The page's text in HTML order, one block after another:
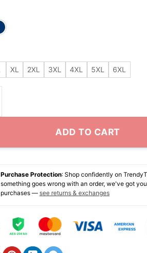
XL 2XL 3XL 4XL 5XL 6XL
ADD TO CART
Purchase Protection: Shop confidently on
something goes wrong with an order, we've got
purchases — see returns & exchanges